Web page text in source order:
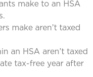
make to an HSA
make aren’t taxed
an HSA aren’t taxed
tax-free year after